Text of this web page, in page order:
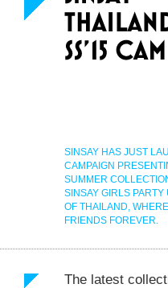
SINSAY HAS JUST
CAMPAIGN
SUMMER
SINSAY GIRLS
OF THAILAND,
FRIENDS FOREVER.
The latest